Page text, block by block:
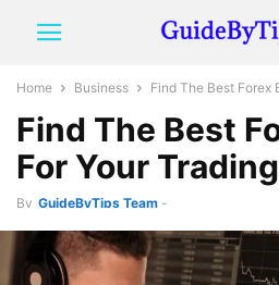
Home Business Find The Best Forex
Find The Best
For Your
By GuideByTips Team -